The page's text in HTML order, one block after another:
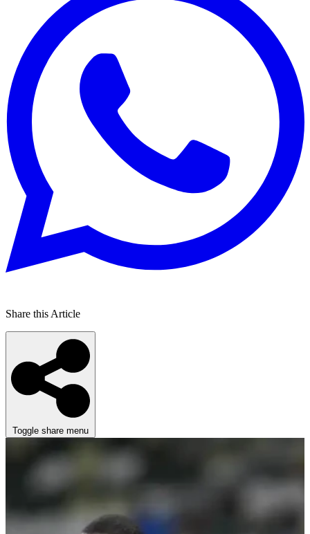
Share this Article
Toggle share menu